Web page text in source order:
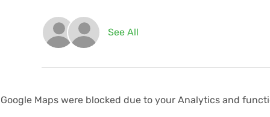
See All
Google Maps were blocked due to your Analytics and